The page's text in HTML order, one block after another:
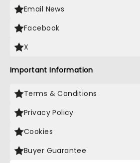
Email News
Facebook
X
Important Information
Terms & Conditions
Privacy Policy
Cookies
Buyer Guarantee